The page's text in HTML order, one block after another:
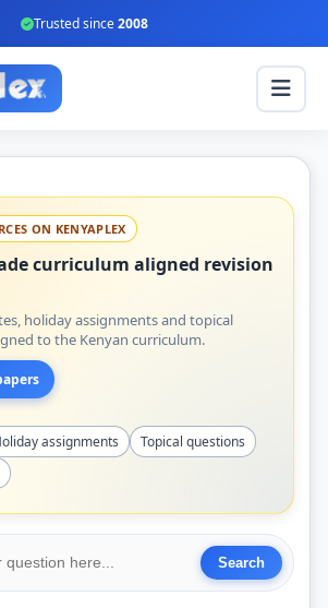
Trusted since2008
ON KENYAPLEX
curriculum aligned revision
holiday assignments and topical
to the Kenyan curriculum.
assignments
Topical questions